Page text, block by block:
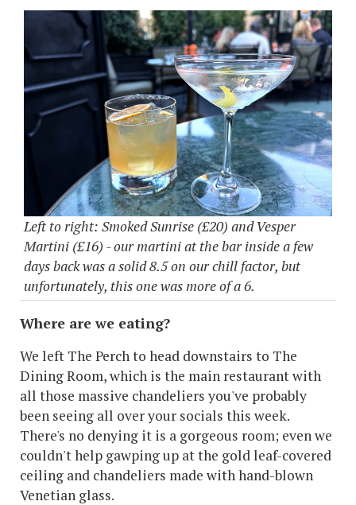
Left to right: Smoked Sunrise (£20) and Vesper
Martini (£16) - our martini at the bar inside a few
days back was a solid 8.5 on our chill factor, but
unfortunately, this one was more of a 6.
Where are we eating?
We left The Perch to head downstairs to The
Dining Room, which is the main restaurant with
all those massive chandeliers you've probably
been seeing all over your socials this week.
There's no denying it is a gorgeous room; even we
couldn't help gawping up at the gold leaf-covered
ceiling and chandeliers made with hand-blown
Venetian glass.